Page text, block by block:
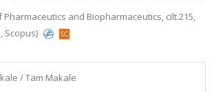
Pharmaceutics and Biopharmaceutics, cilt.215,
Scopus)
/ Tam Makale